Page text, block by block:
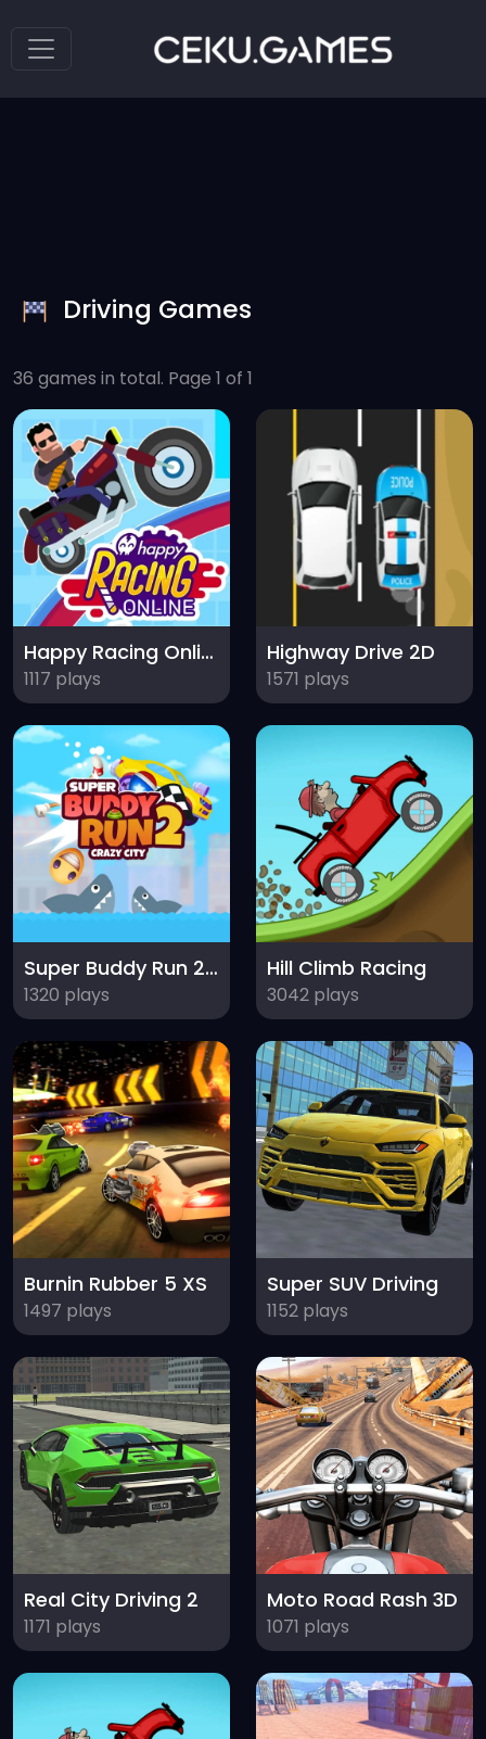
Driving Games
36 games in total. Page 1 of 1
Happy Racing Online
1117 plays
Highway Drive 2D
1571 plays
Super Buddy Run 2 Crazy City
1320 plays
Hill Climb Racing
3042 plays
Burnin Rubber 5 XS
1497 plays
Super SUV Driving
1152 plays
Real City Driving 2
1171 plays
Moto Road Rash 3D
1071 plays